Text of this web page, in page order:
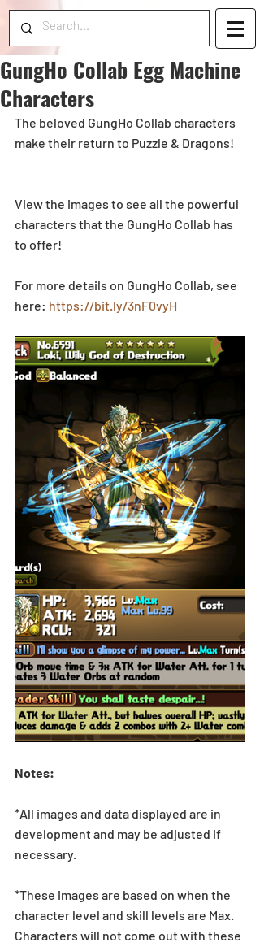
GungHo Collab Egg Machine
Characters
The beloved GungHo Collab characters
make their return to Puzzle & Dragons!
View the images to see all the powerful
characters that the GungHo Collab has
to offer!
For more details on GungHo Collab, see
here: https://bit.ly/3nF0vyH
Notes:
*All images and data displayed are in
development and may be adjusted if
necessary.
*These images are based on when the
character level and skill levels are Max.
Characters will not come out with these